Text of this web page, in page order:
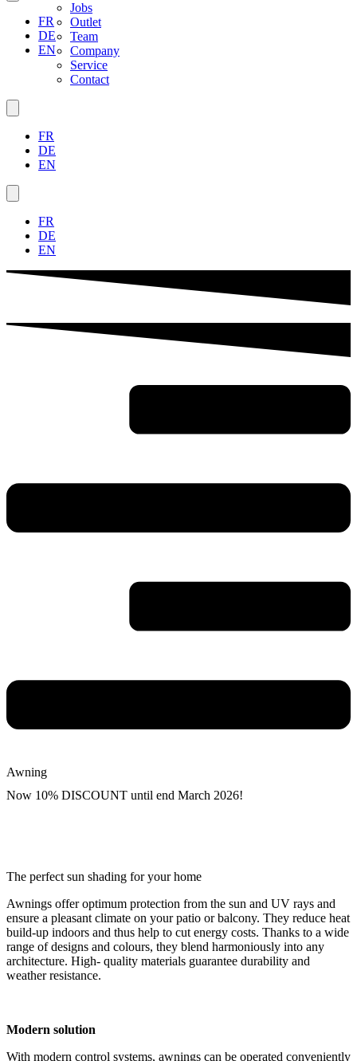
Jobs
Outlet
Team
Company
Service
Contact
FR
DE
EN
FR
DE
EN
FR
DE
EN
Awning
Now 10% DISCOUNT until end March 2026!
The perfect sun shading for your home
Awnings offer optimum protection from the sun and UV rays and
ensure a pleasant climate on your patio or balcony. They reduce heat
build-up indoors and thus help to cut energy costs. Thanks to a wide
range of designs and colours, they blend harmoniously into any
architecture. High- quality materials guarantee durability and
weather resistance.
Modern solution
With modern control systems, awnings can be operated conveniently